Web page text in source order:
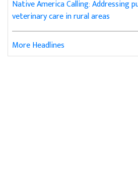
Native America Calling: Addressing
veterinary care in rural areas
More Headlines